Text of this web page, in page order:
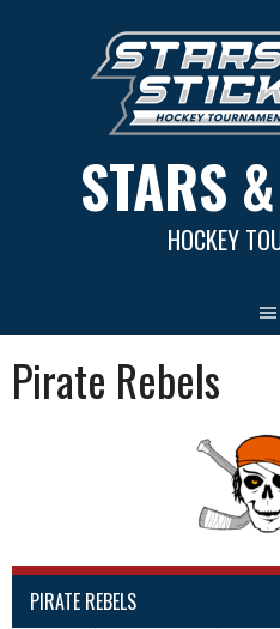
STARS
HOCKEY
Pirate Rebels
PIRATE REBELS